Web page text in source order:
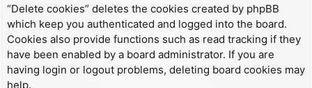
“Delete cookies” deletes the cookies created by phpBB
which keep you authenticated and logged into the board.
Cookies also provide functions such as read tracking if they
have been enabled by a board administrator. If you are
having login or logout problems, deleting board cookies may
help.